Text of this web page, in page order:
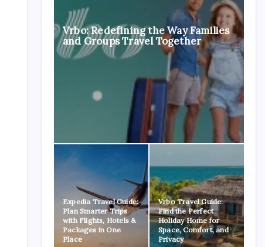
Vrbo: Redefining the Way Families
and Groups Travel Together
Expedia Travel Guide:
Plan Smarter Trips
with Flights, Hotels &
Packages in One
Place
Vrbo Travel Guide:
Find the Perfect
Holiday Home for
Space, Comfort, and
Privacy